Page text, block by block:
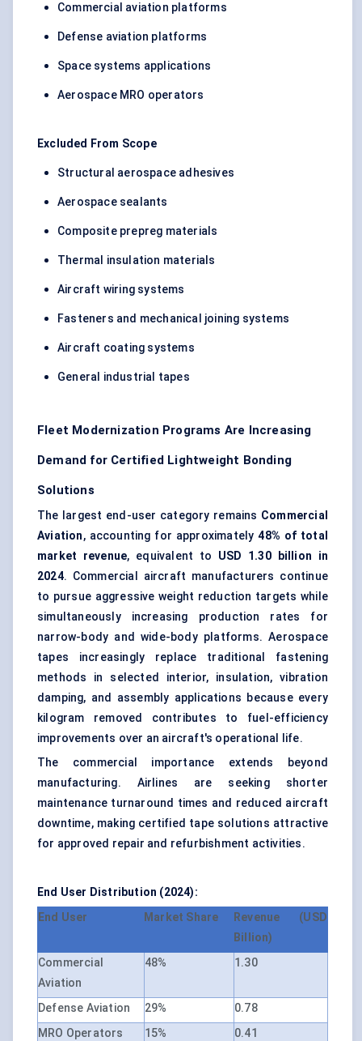
Commercial aviation platforms
Defense aviation platforms
Space systems applications
Aerospace MRO operators
Excluded From Scope
Structural aerospace adhesives
Aerospace sealants
Composite prepreg materials
Thermal insulation materials
Aircraft wiring systems
Fasteners and mechanical joining systems
Aircraft coating systems
General industrial tapes
Fleet Modernization Programs Are Increasing
Demand for Certified Lightweight Bonding
Solutions
The largest end-user category remains Commercial
Aviation, accounting for approximately48% of total
market revenue, equivalent to USD 1.30 billion in
2024. Commercial aircraft manufacturers continue
to pursue aggressive weight reduction targets while
simultaneously increasing production rates for
narrow-body and wide-body platforms. Aerospace
tapes increasingly replace traditional fastening
methods in selected interior, insulation, vibration
damping, and assembly applications because every
kilogram removed contributes to fuel-efficiency
improvements over an aircraft's operational life.
The commercial importance extends beyond
manufacturing. Airlines are seeking shorter
maintenance turnaround times and reduced aircraft
downtime, making certified tape solutions attractive
for approved repair and refurbishment activities.
End User Distribution (2024):
End User
Market Share
Revenue (USD
Billion)
Commercial
Aviation
48% 1.30
Defense Aviation 29%
0.78
MRO Operators
15% 0.41